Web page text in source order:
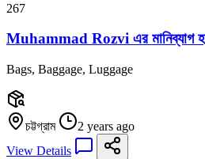
267
Muhammad Rozvi এর মানিব্যাগ
Bags, Baggage, Luggage
চট্টগ্রাম
2 years ago
View Details